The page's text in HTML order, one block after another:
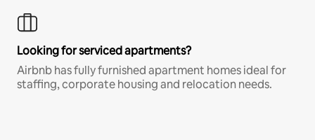
Looking for serviced apartments?
Airbnb has fully furnished apartment homes ideal for
staffing, corporate housing and relocation needs.